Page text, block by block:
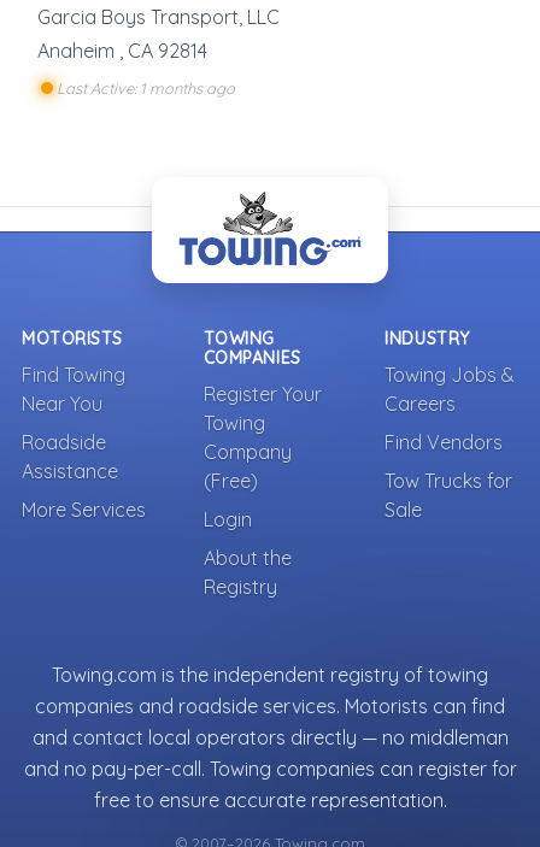
Garcia Boys Transport, LLC
Anaheim
CA 92814
Last Active: 1 months ago
MOTORISTS
Find Towing
Near You
Roadside
Assistance
More Services
TOWING
COMPANIES
Register Your
Towing
Company
(Free)
Login
About the
Registry
INDUSTRY
Towing Jobs &
Careers
Find Vendors
Tow Trucks for
Sale
Towing.com is the independent registry of towing
companies and roadside services. Motorists can find
and contact local operators directly — no middleman
and no pay-per-call. Towing companies can register for
free to ensure accurate representation.